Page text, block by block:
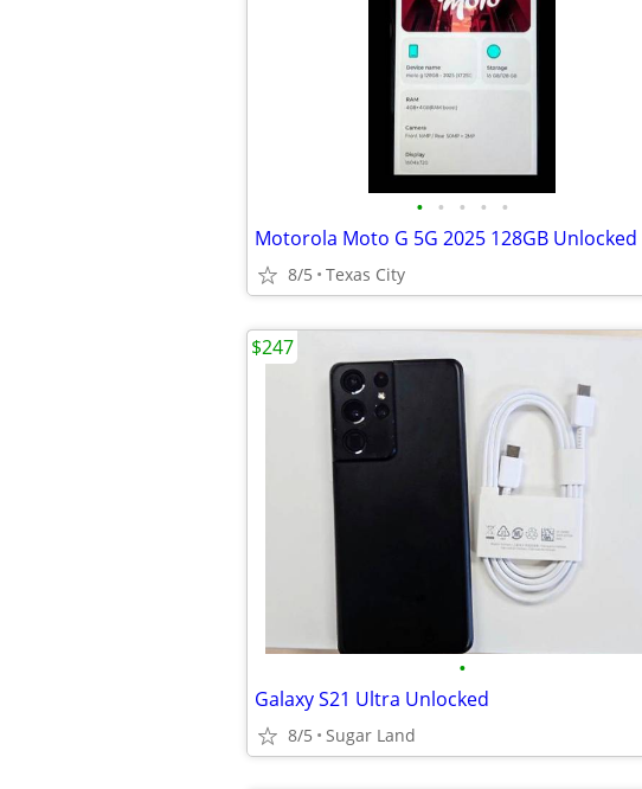
• • • • •
Motorola Moto G 5G 2025 128GB Unlocked
8/5 Texas City
•
Galaxy S21 Ultra Unlocked
8/5 Sugar Land
$247